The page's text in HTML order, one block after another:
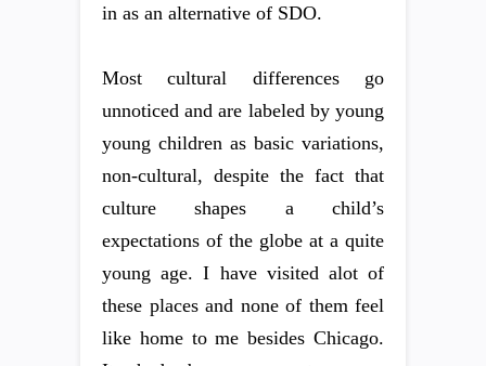
in as an alternative of SDO.
Most cultural differences go
unnoticed and are labeled by young
young children as basic variations,
non-cultural, despite the fact that
culture shapes a child’s
expectations of the globe at a quite
young age. I have visited alot of
these places and none of them feel
like home to me besides Chicago.